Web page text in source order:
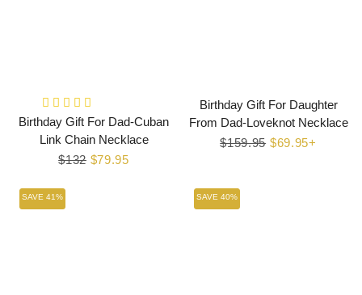
Birthday Gift For Dad-Cuban
Link Chain Necklace
Regular
$132 Sale
$79.95
Birthday Gift For Daughter
From Dad-Loveknot Necklace
Regular
$159.95 Sale
$69.95+
SAVE 41% SAVE 40%